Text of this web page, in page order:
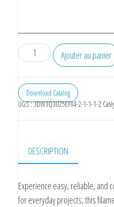
quantité
de
Lab
Pla
Yellow
1
Ajouter au panier
Download Catalog
UGS :3DW3Q3U25EFX4-2-1-1-1-2
DESCRIPTION
Experience easy, reliable, and
for everyday projects, this